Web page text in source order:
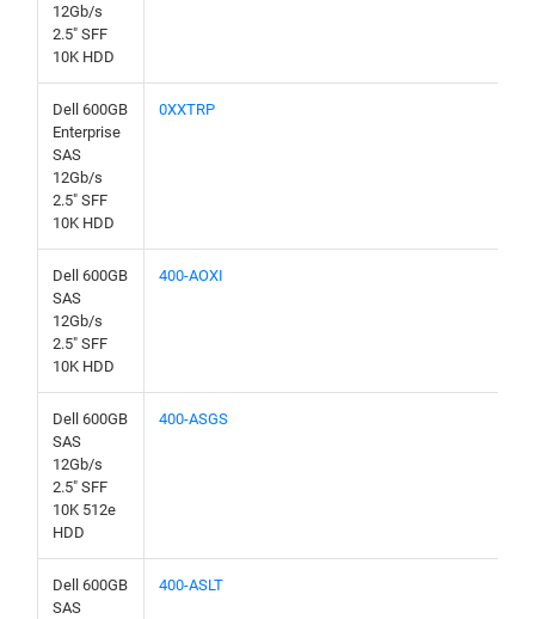
12Gb/s
2.5" SFF
10K HDD
Dell 600GB
Enterprise
SAS
12Gb/s
2.5" SFF
10K HDD
0XXTRP
Dell 600GB
SAS
12Gb/s
2.5" SFF
10K HDD
400-AOXI
Dell 600GB
SAS
12Gb/s
2.5" SFF
10K 512e
HDD
400-ASGS
Dell 600GB
SAS
400-ASLT